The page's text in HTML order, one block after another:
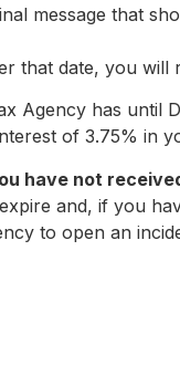
message that
that date, you
Agency has until
of 3.75% in
have not
and, if you
to open an